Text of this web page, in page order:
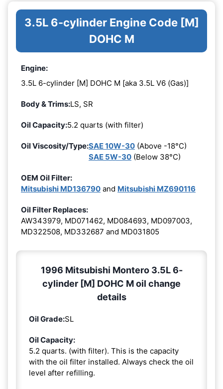
3.5L 6-cylinder Engine Code [M]
DOHC M
Engine:
3.5L 6-cylinder [M] DOHC M [aka 3.5L V6 (Gas)]
Body & Trims:LS, SR
Oil Capacity:5.2 quarts (with filter)
Oil Viscosity/Type:SAE 10W-30 (Above -18°C)
SAE 5W-30 (Below 38°C)
OEM Oil Filter:
Mitsubishi MD136790 and Mitsubishi MZ690116
Oil Filter Replaces:
AW343979, MD071462, MD084693, MD097003,
MD322508, MD332687 and MD031805
1996 Mitsubishi Montero 3.5L 6-
cylinder [M] DOHC M oil change
details
Oil Grade:SL
Oil Capacity:
5.2 quarts. (with filter). This is the capacity
with the oil filter installed. Always check the oil
level after refilling.